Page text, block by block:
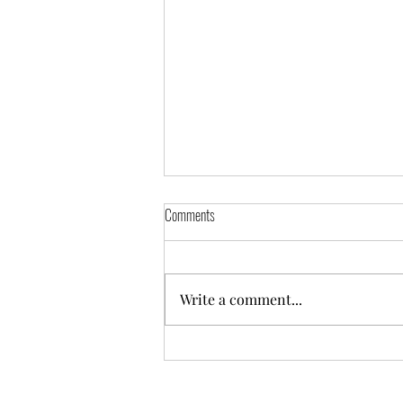
Hire Purchase Loan Management in Odoo
Comments
Write a comment...